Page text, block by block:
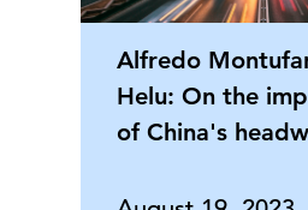
Alfredo
Helu: On the
of China's